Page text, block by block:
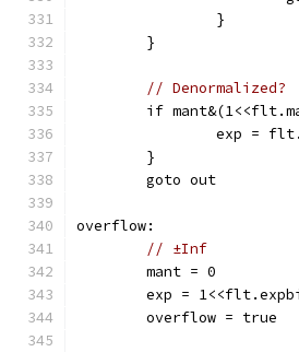
		}
	}
// Denormalized?
if
exp =
	}
	goto out
overflow:
// ±Inf
	mant = 0
exp =
	overflow = true